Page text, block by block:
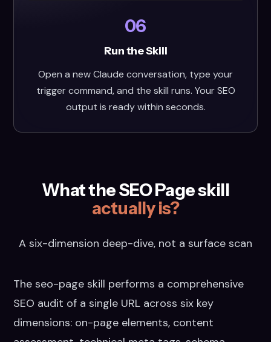
06
Run the Skill
Open a new Claude conversation, type your
trigger command, and the skill runs. Your SEO
output is ready within seconds.
What the SEO Page skill
actually is?
A six-dimension deep-dive, not a surface scan
The seo-page skill performs a comprehensive
SEO audit of a single URL across six key
dimensions: on-page elements, content